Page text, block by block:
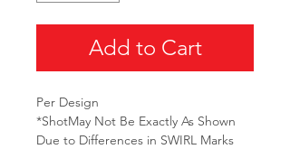
Add to Cart
Per Design
*ShotMay Not Be Exactly As Shown
Due to Differences in SWIRL Marks